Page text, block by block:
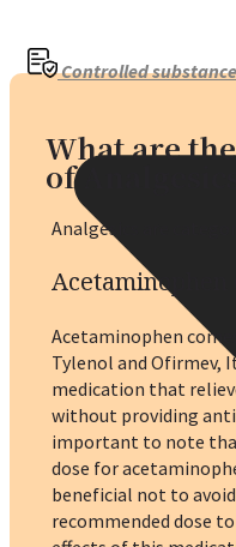
Controlled
What are
of Analgesics?
Analgesics are
Acetaminophen
Acetaminophen
Tylenol and Ofirmev,
medication that
without providing
important to note
dose for
beneficial not to
recommended dose